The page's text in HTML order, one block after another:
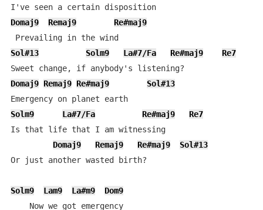
I've seen a certain disposition
Domaj9
Remaj9
Re#maj9
Sol#13
Solm9 La#7/Fa Re#maj9
Re7
Domaj9 Remaj9 Re#maj9
Sol#13
Emergency on planet earth
Solm9
La#7/Fa Re#maj9
Re7
Is that life that I am witnessing
Domaj9
Remaj9 Re#maj9
Sol#13
Or just another wasted birth?
Solm9 Lam9 La#m9
Dom9
    Now we got emergency